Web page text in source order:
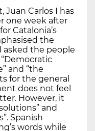
Juan Carlos I has
one week after
Catalonia’s
the
asked the people
and “the
for the general
does not feel
However, it
and
Spanish
words while